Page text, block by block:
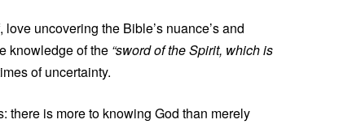
uncovering the Bible’s nuance’s and
knowledge of the “sword of the Spirit, which is
of uncertainty.
there is more to knowing God than merely